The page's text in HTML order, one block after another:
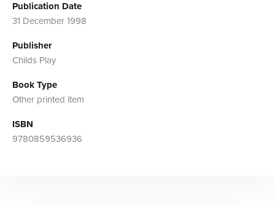
Publication Date
31 December 1998
Publisher
Childs Play
Book Type
Other printed item
ISBN
9780859536936